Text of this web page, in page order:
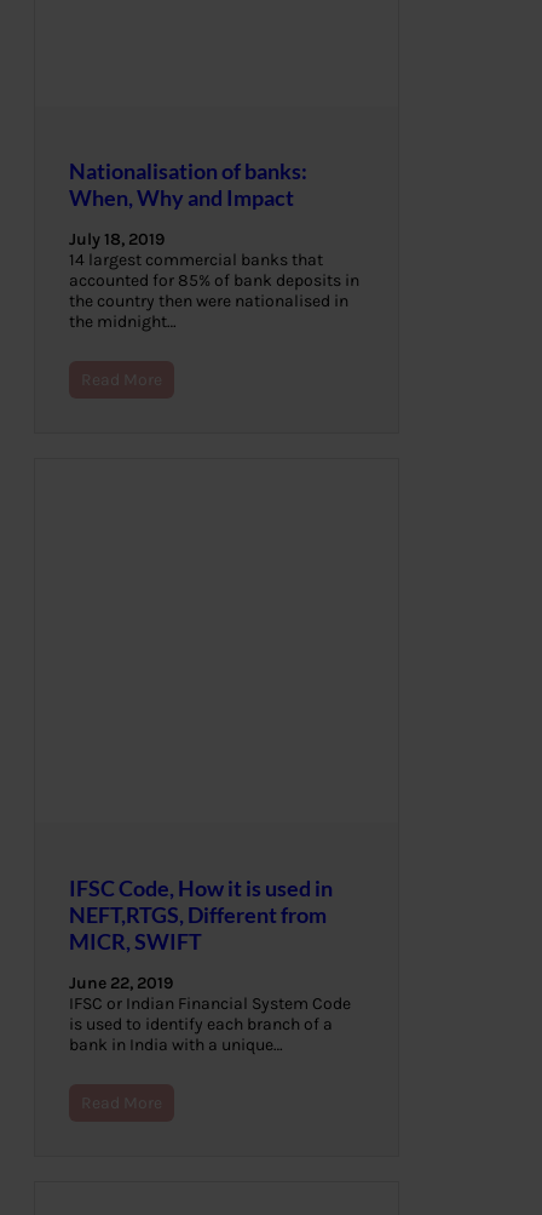
Nationalisation of banks:
When, Why and Impact
July 18, 2019
14 largest commercial banks that
accounted for 85% of bank deposits in
the country then were nationalised in
the midnight…
Read More
IFSC Code, How it is used in
NEFT,RTGS, Different from
MICR, SWIFT
June 22, 2019
IFSC or Indian Financial System Code
is used to identify each branch of a
bank in India with a unique…
Read More